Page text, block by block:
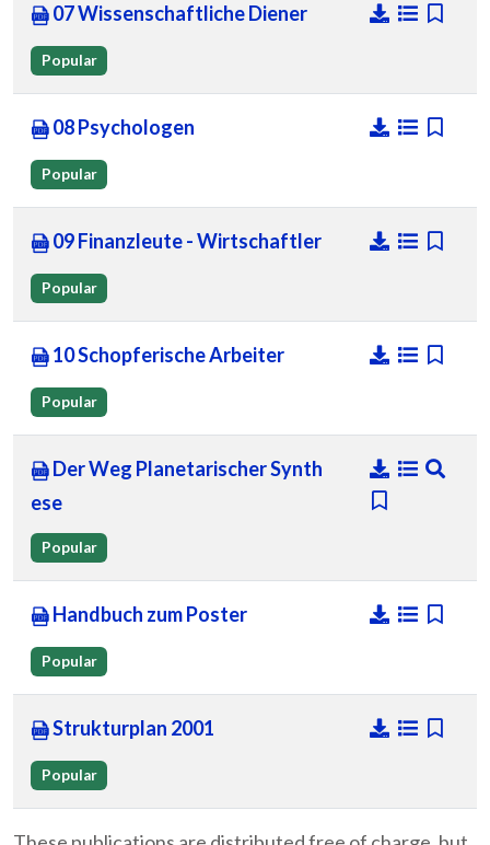
07 Wissenschaftliche Diener
Popular
08 Psychologen
Popular
09 Finanzleute - Wirtschaftler
Popular
10 Schopferische Arbeiter
Popular
Der Weg Planetarischer Synth
ese
Popular
Handbuch zum Poster
Popular
Strukturplan 2001
Popular